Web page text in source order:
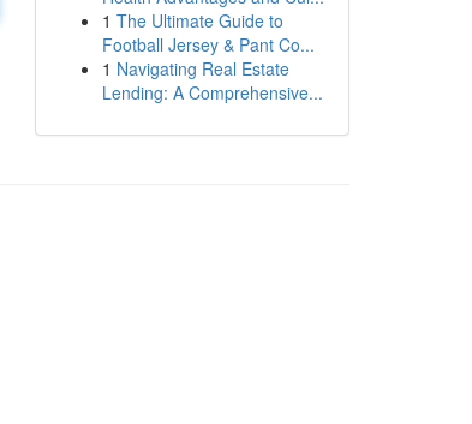
1 The Ultimate Guide to
Football Jersey & Pant Co...
1 Navigating Real Estate
Lending: A Comprehensive...